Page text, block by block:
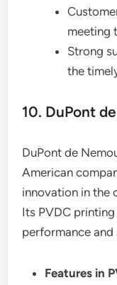
meeting
Strong
the
10. DuPont
DuPont de
American
innovation in the
Its PVDC
performance
Features in